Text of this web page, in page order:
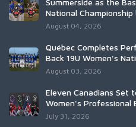
Summerside as the
National
August 04, 2026
Québec Completes
Back 19U Women’s
August 03, 2026
Eleven Canadians Set
Women's Professional
July 31, 2026